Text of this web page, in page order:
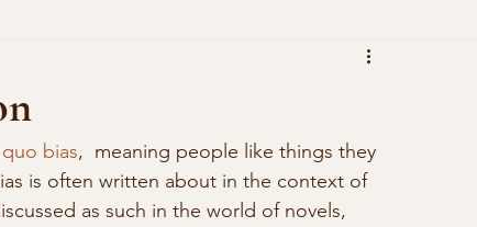
bias,  meaning people like things they
is often written about in the context of
as such in the world of novels,